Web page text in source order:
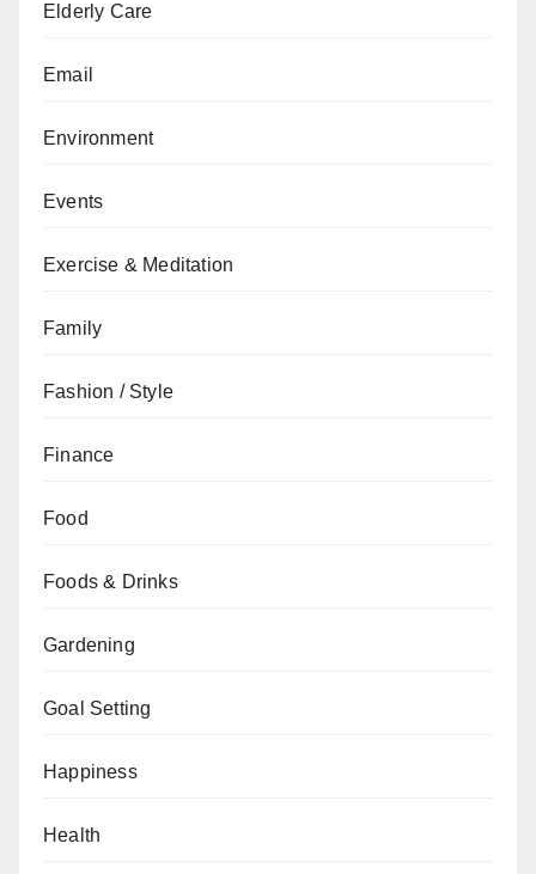
Elderly Care
Email
Environment
Events
Exercise & Meditation
Family
Fashion / Style
Finance
Food
Foods & Drinks
Gardening
Goal Setting
Happiness
Health